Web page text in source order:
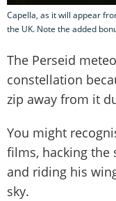
Capella, as it will appear
the UK. Note the added
The Perseid
constellation
zip away from it
You might
films, hacking the
and riding his
sky.